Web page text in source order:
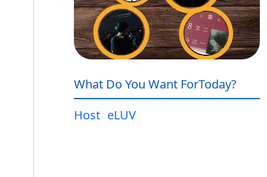
What Do You Want ForToday?
Host eLUV